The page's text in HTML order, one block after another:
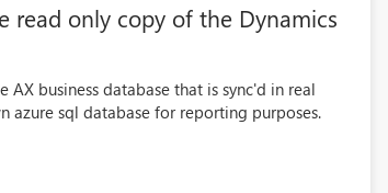
read only copy of the Dynamics
business database that is sync'd in real
azure sql database for reporting purposes.